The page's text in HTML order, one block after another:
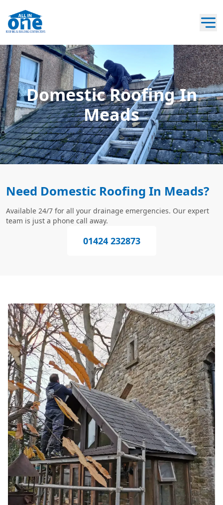
Domestic Roofing In
Meads
Need Domestic Roofing In Meads?
Available 24/7 for all your drainage emergencies. Our expert
team is just a phone call away.
01424 232873